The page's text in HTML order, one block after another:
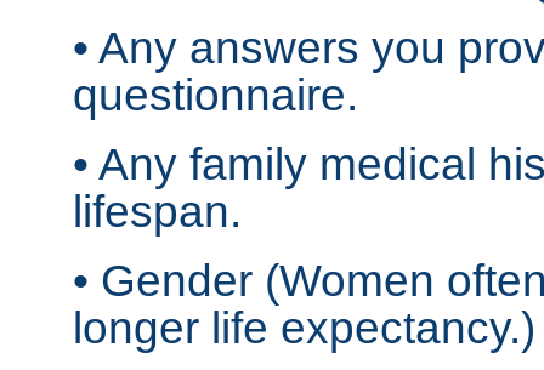
• Any answers you
questionnaire.
• Any family medical
lifespan.
• Gender (Women
longer life expectancy.)